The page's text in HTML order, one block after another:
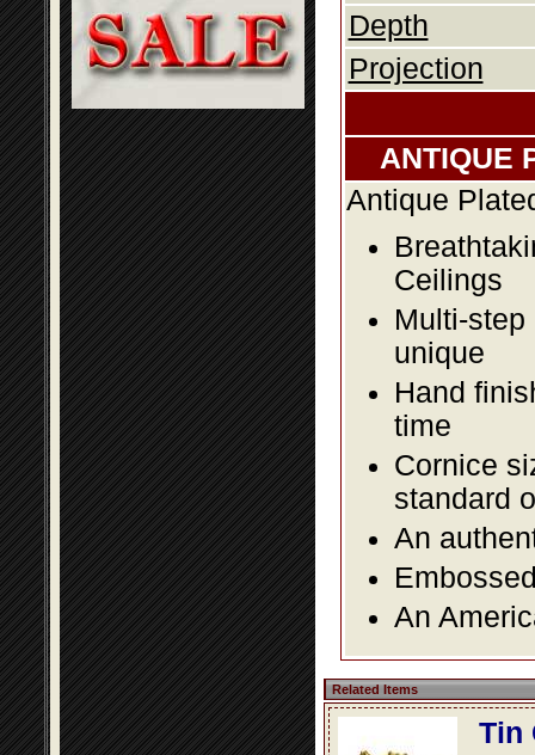
Depth
Projection
ANTIQUE
Antique
Ceilings
Multi-
unique
Hand
time
Cornice
standard
An
An
Related Items
Tin